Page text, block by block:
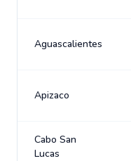
Aguascalientes
Apizaco
Cabo San
Lucas